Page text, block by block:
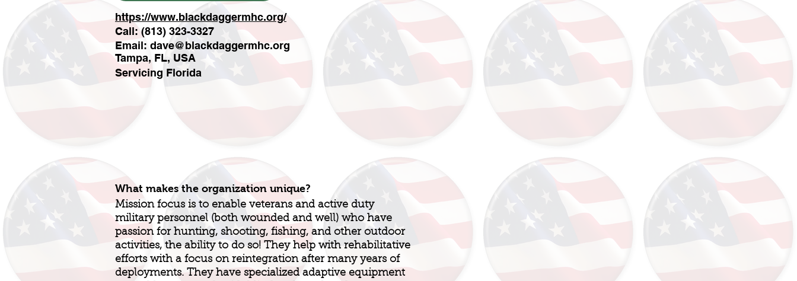
https://www.blackdaggermhc.org/
Call: (813) 323-3327
Email: dave@blackdaggermhc.org
Tampa, FL, USA
Servicing Florida
What makes the organization unique?
Mission focus is to enable veterans and active duty
military personnel (both wounded and well) who have
passion for hunting, shooting, fishing, and other outdoor
activities, the ability to do so! They help with rehabilitative
efforts with a focus on reintegration after many years of
deployments. They have specialized adaptive equipment